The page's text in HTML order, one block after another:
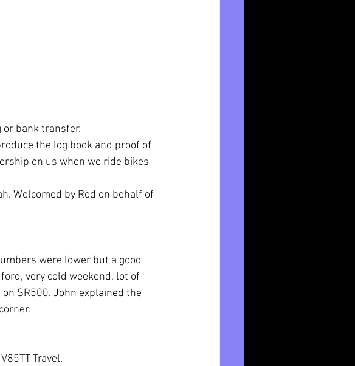
or bank transfer.
the log book and proof of
on us when we ride bikes
Welcomed by Rod on behalf of
were lower but a good
very cold weekend, lot of
SR500. John explained the
Travel.